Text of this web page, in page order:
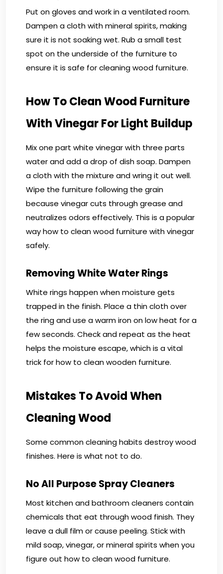
Put on gloves and work in a ventilated room.
Dampen a cloth with mineral spirits, making
sure it is not soaking wet. Rub a small test
spot on the underside of the furniture to
ensure it is safe for cleaning wood furniture.
How To Clean Wood Furniture
With Vinegar For Light Buildup
Mix one part white vinegar with three parts
water and add a drop of dish soap. Dampen
a cloth with the mixture and wring it out well.
Wipe the furniture following the grain
because vinegar cuts through grease and
neutralizes odors effectively. This is a popular
way how to clean wood furniture with vinegar
safely.
Removing White Water Rings
White rings happen when moisture gets
trapped in the finish. Place a thin cloth over
the ring and use a warm iron on low heat for a
few seconds. Check and repeat as the heat
helps the moisture escape, which is a vital
trick for how to clean wooden furniture.
Mistakes To Avoid When
Cleaning Wood
Some common cleaning habits destroy wood
finishes. Here is what not to do.
No All Purpose Spray Cleaners
Most kitchen and bathroom cleaners contain
chemicals that eat through wood finish. They
leave a dull film or cause peeling. Stick with
mild soap, vinegar, or mineral spirits when you
figure out how to clean wood furniture.